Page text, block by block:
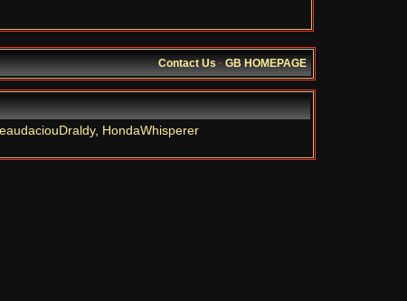
Contact Us·GB HOMEPAGE
, HondaWhisperer